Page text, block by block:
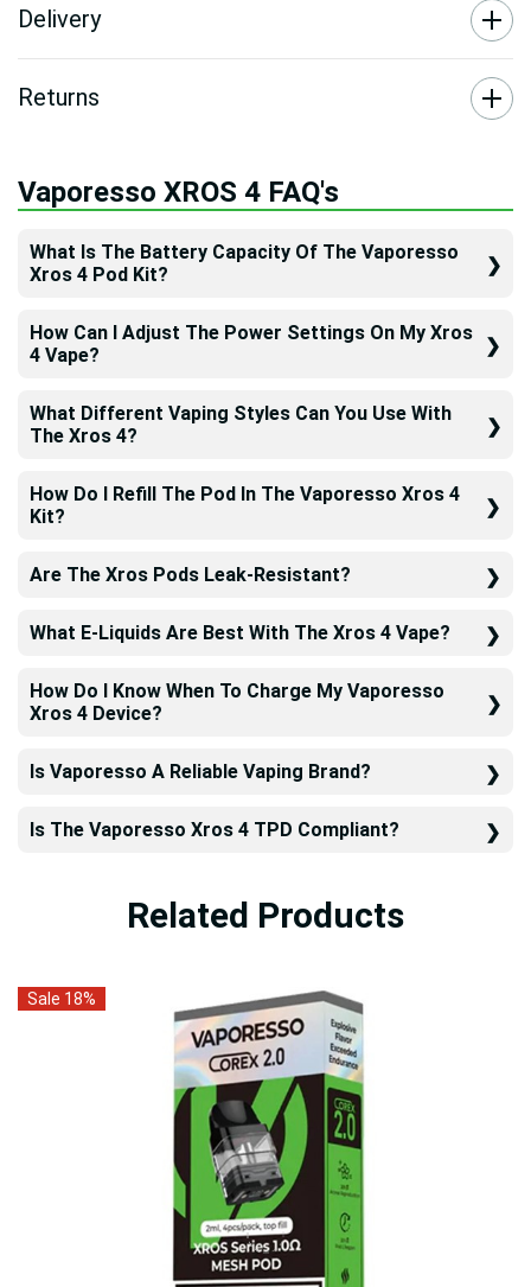
Delivery
Returns
Vaporesso XROS 4 FAQ's
What Is The Battery Capacity Of The Vaporesso
Xros 4 Pod Kit?
How Can I Adjust The Power Settings On My Xros
4 Vape?
What Different Vaping Styles Can You Use With
The Xros 4?
How Do I Refill The Pod In The Vaporesso Xros 4
Kit?
Are The Xros Pods Leak-Resistant?
What E-Liquids Are Best With The Xros 4 Vape?
How Do I Know When To Charge My Vaporesso
Xros 4 Device?
Is Vaporesso A Reliable Vaping Brand?
Is The Vaporesso Xros 4 TPD Compliant?
Related Products
Sale 18%